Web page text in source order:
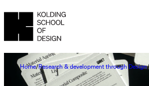
Home Research & development through Design